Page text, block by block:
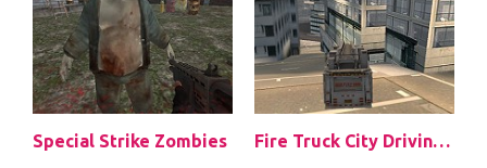
Special Strike Zombies Fire Truck City Driving Sim